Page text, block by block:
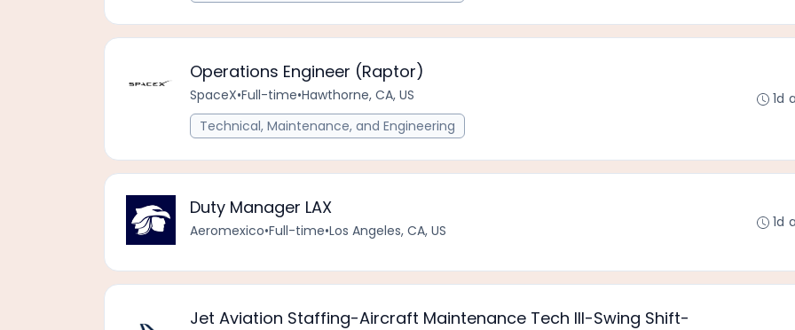
Operations Engineer (Raptor)
SpaceX•Full-time•Hawthorne, CA, US
Technical, Maintenance, and Engineering
1d
Duty Manager LAX
Aeromexico•Full-time•Los Angeles, CA, US 1d
Jet Aviation Staffing-Aircraft Maintenance Tech III-Swing Shift-